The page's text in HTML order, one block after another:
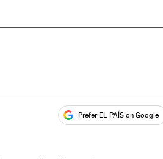
Prefer EL PAÍS on Google